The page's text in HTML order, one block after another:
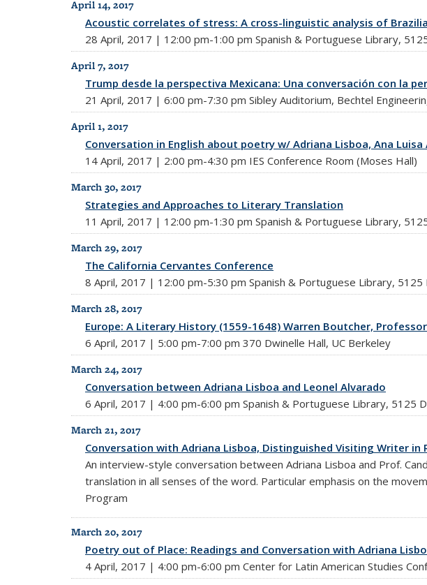
April 14, 2017
Acoustic correlates of stress: A cross-linguistic analysis of
28 April, 2017 | 12:00 pm-1:00 pm Spanish & Portuguese Library,
April 7, 2017
Trump desde la perspectiva Mexicana: Una conversación con la
21 April, 2017 | 6:00 pm-7:30 pm Sibley Auditorium, Bechtel
April 1, 2017
Conversation in English about poetry w/ Adriana Lisboa, Ana
14 April, 2017 | 2:00 pm-4:30 pm IES Conference Room (Moses Hall)
March 30, 2017
Strategies and Approaches to Literary Translation
11 April, 2017 | 12:00 pm-1:30 pm Spanish & Portuguese Library,
March 29, 2017
The California Cervantes Conference
8 April, 2017 | 12:00 pm-5:30 pm Spanish & Portuguese Library, 5125
March 28, 2017
Europe: A Literary History (1559-1648) Warren Boutcher,
6 April, 2017 | 5:00 pm-7:00 pm 370 Dwinelle Hall, UC Berkeley
March 24, 2017
Conversation between Adriana Lisboa and Leonel Alvarado
6 April, 2017 | 4:00 pm-6:00 pm Spanish & Portuguese Library, 5125
March 21, 2017
Conversation with Adriana Lisboa, Distinguished Visiting Writer in
An interview-style conversation between Adriana Lisboa and Prof.
translation in all senses of the word. Particular emphasis on the
Program
March 20, 2017
Poetry out of Place: Readings and Conversation with Adriana
4 April, 2017 | 4:00 pm-6:00 pm Center for Latin American Studies